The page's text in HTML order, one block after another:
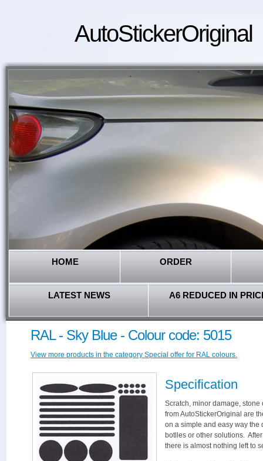
AutoStickerOriginal
HOME ORDER
LATEST NEWS A6 REDUCED IN
RAL - Sky Blue - Colour code: 5015
View more products in the category Special offer for RAL colours.
Specification
Scratch, minor damage,
from AutoStickerOriginal are
on a simple and easy way the
botlles or other solutions.
there is almost nothing left to